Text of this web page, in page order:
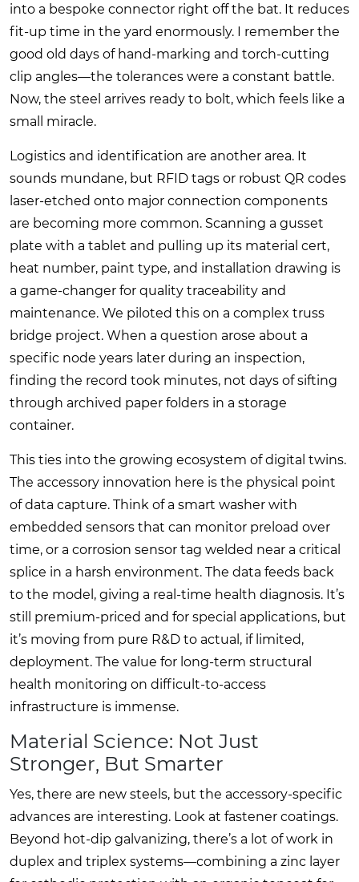
into a bespoke connector right off the bat. It reduces
fit-up time in the yard enormously. I remember the
good old days of hand-marking and torch-cutting
clip angles—the tolerances were a constant battle.
Now, the steel arrives ready to bolt, which feels like a
small miracle.
Logistics and identification are another area. It
sounds mundane, but RFID tags or robust QR codes
laser-etched onto major connection components
are becoming more common. Scanning a gusset
plate with a tablet and pulling up its material cert,
heat number, paint type, and installation drawing is
a game-changer for quality traceability and
maintenance. We piloted this on a complex truss
bridge project. When a question arose about a
specific node years later during an inspection,
finding the record took minutes, not days of sifting
through archived paper folders in a storage
container.
This ties into the growing ecosystem of digital twins.
The accessory innovation here is the physical point
of data capture. Think of a smart washer with
embedded sensors that can monitor preload over
time, or a corrosion sensor tag welded near a critical
splice in a harsh environment. The data feeds back
to the model, giving a real-time health diagnosis. It’s
still premium-priced and for special applications, but
it’s moving from pure R&D to actual, if limited,
deployment. The value for long-term structural
health monitoring on difficult-to-access
infrastructure is immense.
Material Science: Not Just
Stronger, But Smarter
Yes, there are new steels, but the accessory-specific
advances are interesting. Look at fastener coatings.
Beyond hot-dip galvanizing, there’s a lot of work in
duplex and triplex systems—combining a zinc layer